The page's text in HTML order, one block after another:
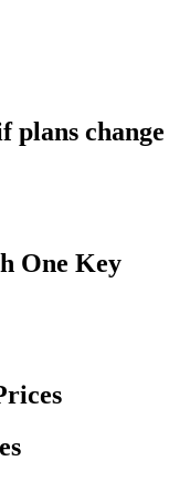
plans change
One Key